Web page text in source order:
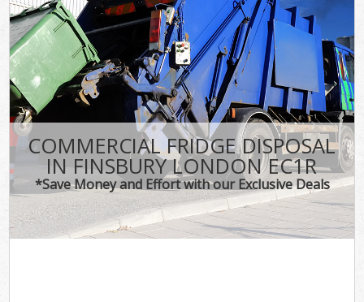
COMMERCIAL FRIDGE DISPOSAL
IN FINSBURY LONDON EC1R
*Save Money and Effort with our Exclusive Deals
FAQ
CONTACT